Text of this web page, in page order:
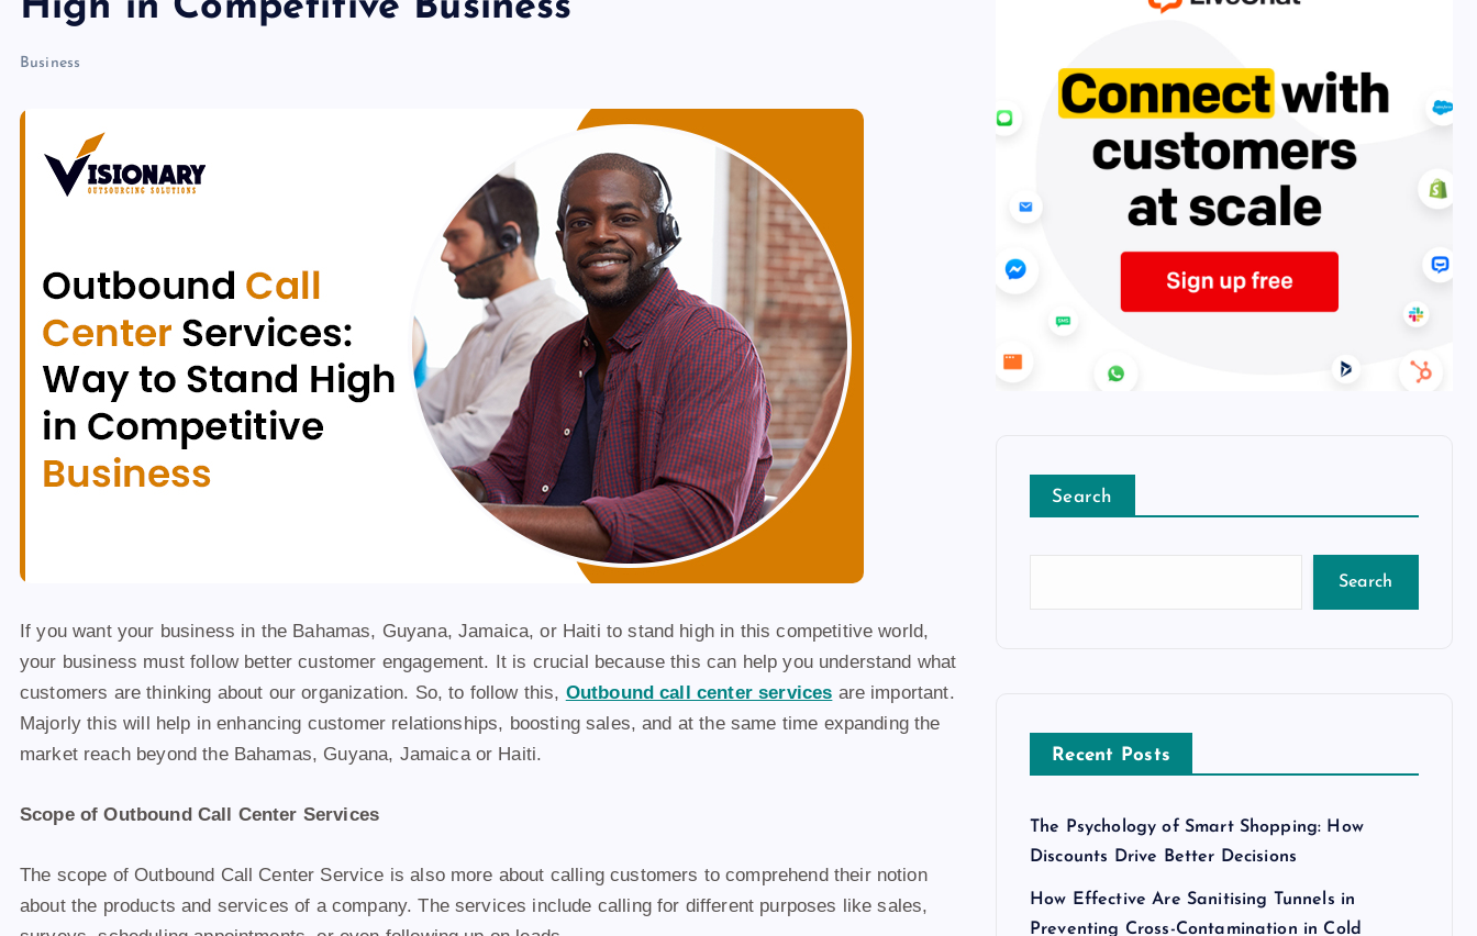
Business
If you want your business in the Bahamas, Guyana, Jamaica, or Haiti to stand high in this competitive world,
your business must follow better customer engagement. It is crucial because this can help you understand what
customers are thinking about our organization. So, to follow this, Outbound call center services are important.
Majorly this will help in enhancing customer relationships, boosting sales, and at the same time expanding the
market reach beyond the Bahamas, Guyana, Jamaica or Haiti.
Scope of Outbound Call Center Services
The scope of Outbound Call Center Service is also more about calling customers to comprehend their notion
about the products and services of a company. The services include calling for different purposes like sales,
Search
Search
Recent Posts
The Psychology of Smart Shopping: How
Discounts Drive Better Decisions
How Effective Are Sanitising Tunnels in
Preventing Cross-Contamination in Cold